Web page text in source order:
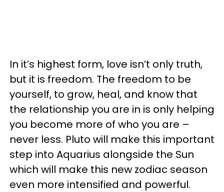
In it’s highest form, love isn’t only truth,
but it is freedom. The freedom to be
yourself, to grow, heal, and know that
the relationship you are in is only helping
you become more of who you are –
never less. Pluto will make this important
step into Aquarius alongside the Sun
which will make this new zodiac season
even more intensified and powerful.